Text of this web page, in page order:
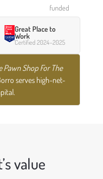
funded
Great Place to
Work
Certified 2024–2025
Pawn Shop For The
serves high-net-
value